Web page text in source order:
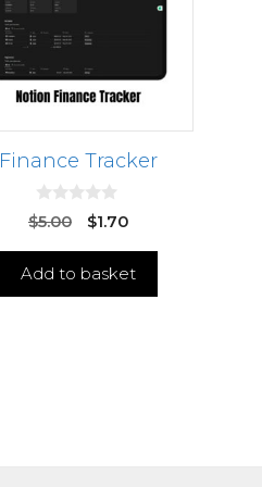
Finance Tracker
0
o
o
$5.00 $1.70
Add to basket